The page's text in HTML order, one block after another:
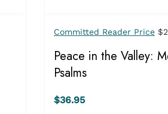
Committed Reader Price
Peace in the Valley:
Psalms
$36.95